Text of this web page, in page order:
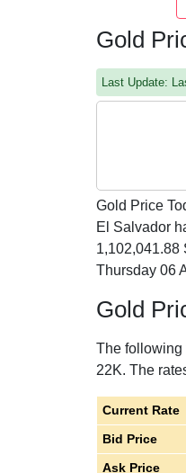
Gold
Last Update:
Gold Price
El Salvador
1,102,041.88
Thursday 06
Gold
The following
22K. The
Current Rate
Bid Price
Ask Price